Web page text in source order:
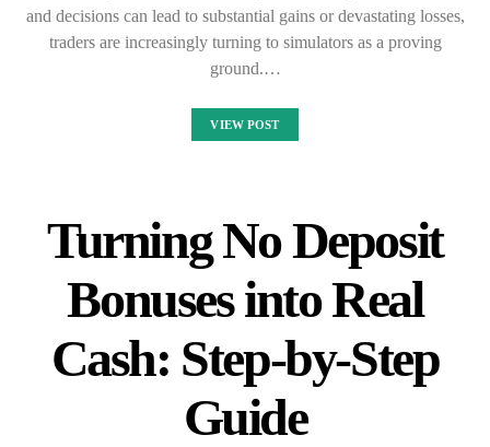
and decisions can lead to substantial gains or devastating losses,
traders are increasingly turning to simulators as a proving
ground.…
VIEW POST
Turning No Deposit
Bonuses into Real
Cash: Step-by-Step
Guide